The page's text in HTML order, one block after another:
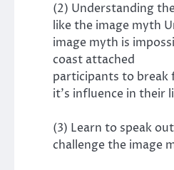
(2) Understanding
like the image myth
image myth is
coast attached
participants to break
it's influence in their
(3) Learn to speak
challenge the image